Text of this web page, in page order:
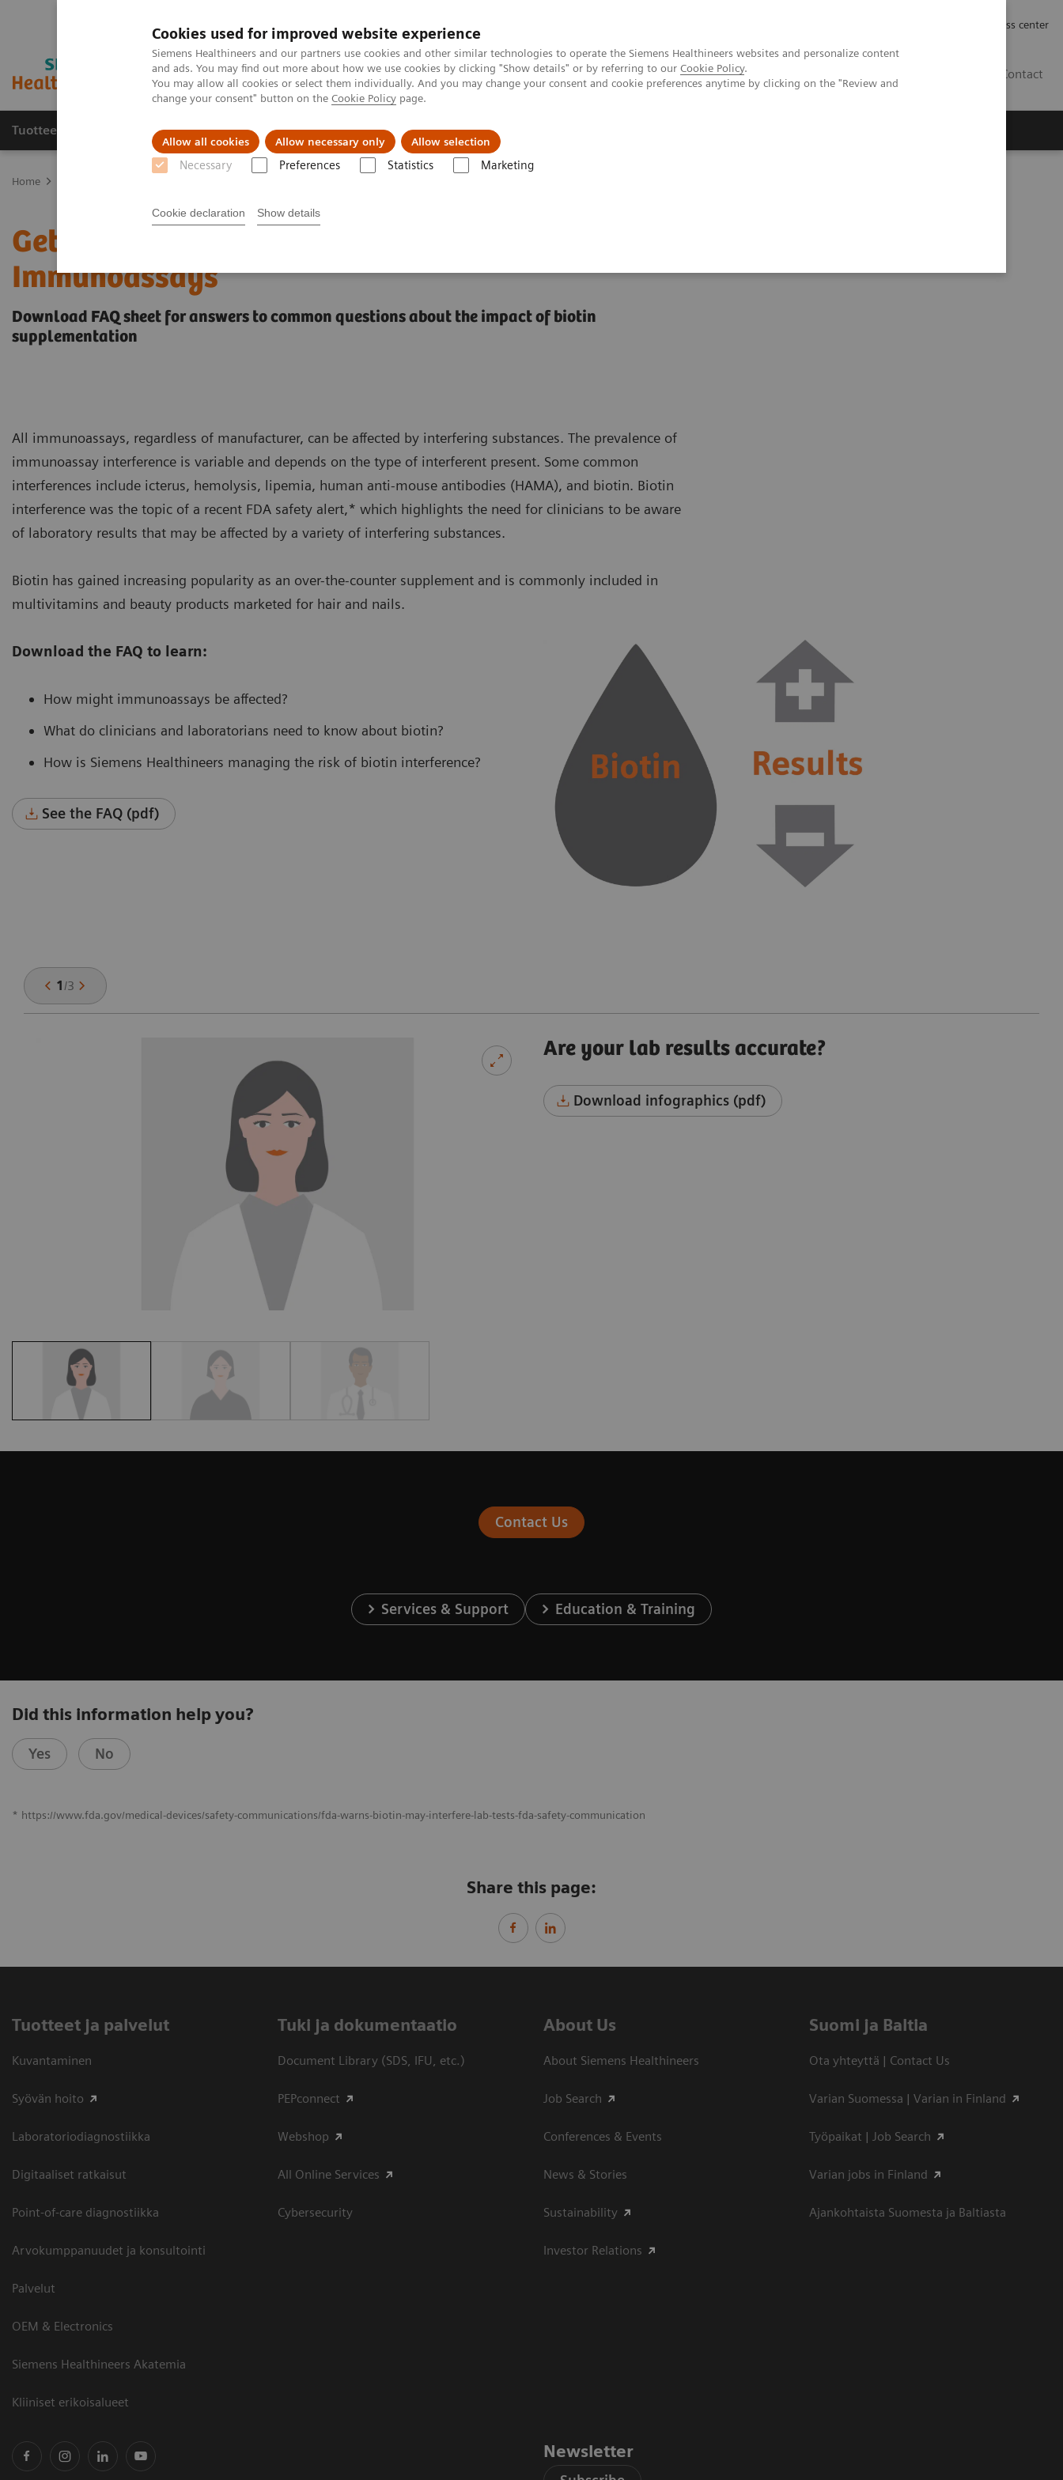
Cookies used for improved website experience
Siemens Healthineers and our partners use cookies and other similar technologies to operate the Siemens Healthineers websites and personalize content
and ads. You may find out more about how we use cookies by clicking "Show details" or by referring to our Cookie Policy.
You may allow all cookies or select them individually. And you may change your consent and cookie preferences anytime by clicking on the "Review and
change your consent" button on the Cookie Policy page.
Allow all cookies Allow necessary only Allow selection
Necessary Preferences Statistics Marketing
Cookie declaration Show details
Press center
Contact
Tuotteet ja palvelut Tuki ja dokumentaatio Tietoa meistä
Home
Get the Facts About Biotin Interference in
Immunoassays
Download FAQ sheet for answers to common questions about the impact of biotin
supplementation
All immunoassays, regardless of manufacturer, can be affected by interfering substances. The prevalence of
immunoassay interference is variable and depends on the type of interferent present. Some common
interferences include icterus, hemolysis, lipemia, human anti-mouse antibodies (HAMA), and biotin. Biotin
interference was the topic of a recent FDA safety alert,* which highlights the need for clinicians to be aware
of laboratory results that may be affected by a variety of interfering substances.
Biotin has gained increasing popularity as an over-the-counter supplement and is commonly included in
multivitamins and beauty products marketed for hair and nails.
Download the FAQ to learn:
How might immunoassays be affected?
What do clinicians and laboratorians need to know about biotin?
How is Siemens Healthineers managing the risk of biotin interference?
See the FAQ (pdf)
1 /3
Are your lab results accurate?
Download infographics (pdf)
Contact Us
Services & Support Education & Training
Did this information help you?
Yes No
* https://www.fda.gov/medical-devices/safety-communications/fda-warns-biotin-may-interfere-lab-tests-fda-safety-communication
Share this page:
Tuotteet ja palvelut
Kuvantaminen
Syövän hoito
Laboratoriodiagnostiikka
Digitaaliset ratkaisut
Point-of-care diagnostiikka
Arvokumppanuudet ja konsultointi
Palvelut
OEM & Electronics
Siemens Healthineers Akatemia
Kliiniset erikoisalueet
​Tuki ja dokumentaatio
Document Library (SDS, IFU, etc.)
PEPconnect
Webshop
All Online Services
Cybersecurity
About Us
About Siemens Healthineers
Job Search
Conferences & Events
News & Stories
Sustainability
Investor Relations
Suomi ja Baltia
Ota yhteyttä | Contact Us
Varian Suomessa | Varian in Finland
Työpaikat | Job Search
Varian jobs in Finland
Ajankohtaista Suomesta ja Baltiasta
Newsletter